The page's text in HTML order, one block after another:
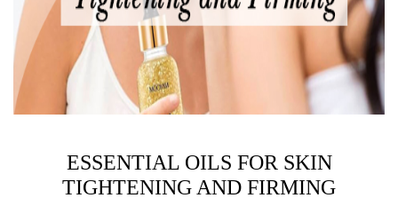
ESSENTIAL OILS FOR SKIN
TIGHTENING AND FIRMING